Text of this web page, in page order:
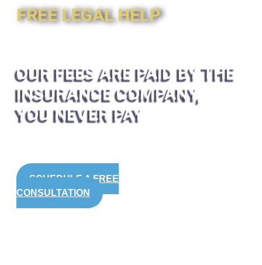
FREE LEGAL HELP
OUR FEES ARE PAID BY THE
INSURANCE COMPANY,
YOU NEVER PAY
SCHEDULE A FREE
CONSULTATION